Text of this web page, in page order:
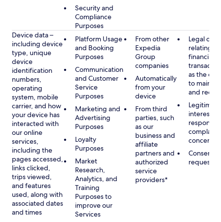
Security and
Compliance
Purposes
Device data –
including device
type, unique
device
identification
numbers,
operating
system, mobile
carrier, and how
your device has
interacted with
our online
services,
including the
pages accessed,
links clicked,
trips viewed,
and features
used, along with
associated dates
and times
Platform Usage
and Booking
Purposes
Communication
and Customer
Service
Purposes
Marketing and
Advertising
Purposes
Loyalty
Purposes
Market
Research,
Analytics, and
Training
Purposes to
improve our
Services
From other
Expedia
Group
companies
Automatically
from your
device
From third
parties, such
as our
business and
affiliate
partners and
authorized
service
providers*
Legal
relating to
financial
as the
to
and
Legitimate
interest,
concerns
Consent,
requested